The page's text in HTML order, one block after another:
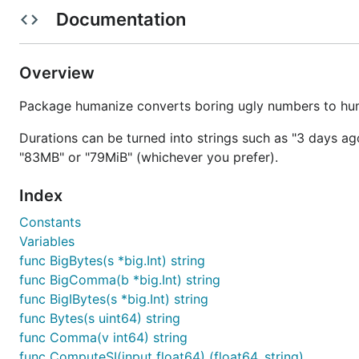
This lets you take a
Example:
Thanks to Kyle Lemons for the time implementation
Ordinals
From amailing list discussionwhere a user wanted to
0 -> 0th
1 -> 1st
2 -> 2nd
Documentation
Overview
Package humanize converts boring ugly numbers to
Durations can be turned into strings such as "3 days
"83MB" or "79MiB" (whichever you prefer).
Index
Constants
Variables
func BigBytes(s *big.Int) string
func BigComma(b *big.Int) string
func BigIBytes(s *big.Int) string
func Bytes(s uint64) string
func Comma(v int64) string